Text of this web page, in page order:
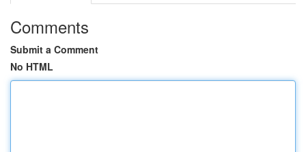
Comments
Submit a Comment
No HTML